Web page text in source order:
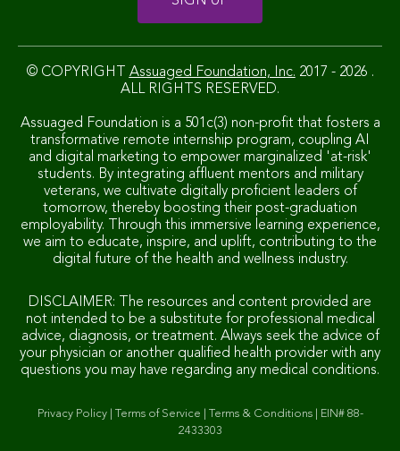
© COPYRIGHT Assuaged Foundation, Inc. 2017 - 2026 .
ALL RIGHTS RESERVED.
Assuaged Foundation is a 501c(3) non-profit that fosters a
transformative remote internship program, coupling AI
and digital marketing to empower marginalized 'at-risk'
students. By integrating affluent mentors and military
veterans, we cultivate digitally proficient leaders of
tomorrow, thereby boosting their post-graduation
employability. Through this immersive learning experience,
we aim to educate, inspire, and uplift, contributing to the
digital future of the health and wellness industry.
DISCLAIMER: The resources and content provided are
not intended to be a substitute for professional medical
advice, diagnosis, or treatment. Always seek the advice of
your physician or another qualified health provider with any
questions you may have regarding any medical conditions.
Privacy Policy| Terms of Service Terms & Conditions|
EIN# 88-
2433303